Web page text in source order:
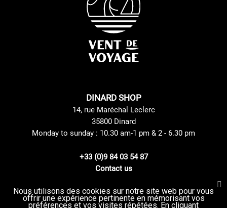
DINARD SHOP
14, rue Maréchal Leclerc
35800 Dinard
Monday to sunday : 10.30 am-1 pm & 2 - 6.30 pm
+33 (0)9 84 03 54 87
Contact us
Site Mentions
GTC
Nous utilisons des cookies sur notre site web pour vous
offrir une expérience pertinente en mémorisant vos
préférences et vos visites répétées. En cliquant